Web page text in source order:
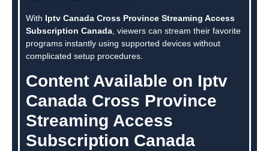
With Iptv Canada Cross Province Streaming Access
Subscription Canada , viewers can stream their favorite
programs instantly using supported devices without
complicated setup procedures.
Content Available on Iptv
Canada Cross Province
Streaming Access
Subscription Canada